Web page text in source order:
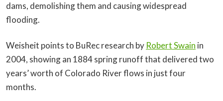
dams, demolishing them and causing widespread
flooding.
Weisheit points to BuRec research by Robert Swain in
2004, showing an 1884 spring runoff that delivered two
years’ worth of Colorado River flows in just four
months.